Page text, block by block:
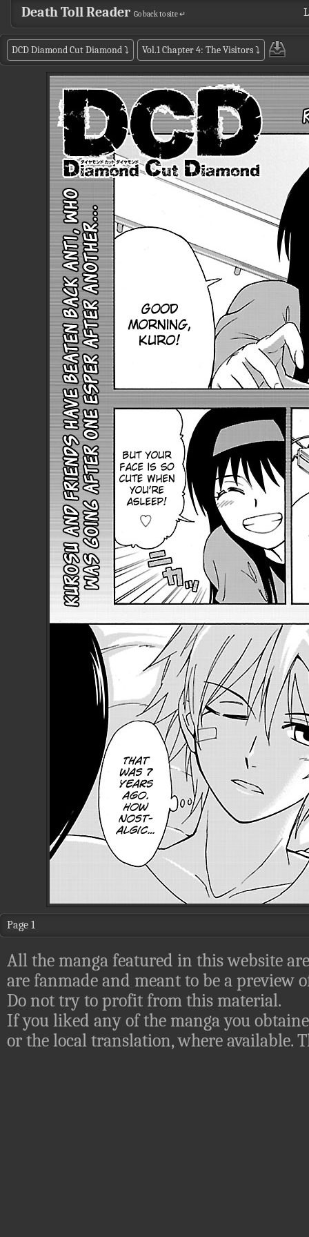
Death Toll Reader Go back to site ↵
DCD Diamond Cut Diamond⤵ Vol.1 Chapter 4: The Visitors⤵
Page 1
All the manga featured in this website
are fanmade and meant to be a preview
Do not try to profit from this material.
If you liked any of the manga you
or the local translation, where available.